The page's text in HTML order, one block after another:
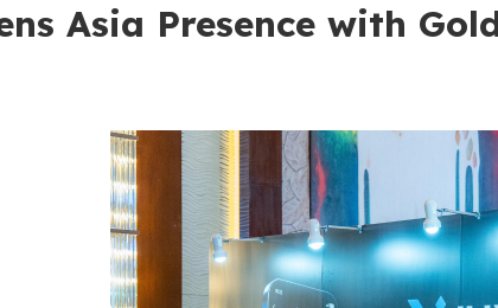
Asia Presence with